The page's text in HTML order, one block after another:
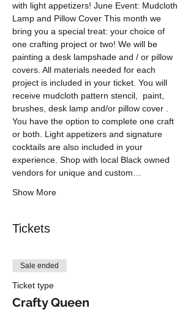
with light appetizers! June Event: Mudcloth
Lamp and Pillow Cover This month we
bring you a special treat: your choice of
one crafting project or two! We will be
painting a desk lampshade and / or pillow
covers. All materials needed for each
project is included in your ticket. You will
receive mudcloth pattern stencil,  paint,
brushes, desk lamp and/or pillow cover .
You have the option to complete one craft
or both. Light appetizers and signature
cocktails are also included in your
experience. Shop with local Black owned
vendors for unique and custom…
Show More
Tickets
Sale ended
Ticket type
Crafty Queen